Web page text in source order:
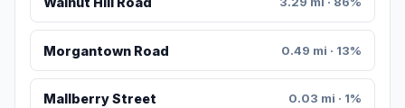
Morgantown Road 0.49 mi · 13%
Mallberry Street 0.03 mi · 1%